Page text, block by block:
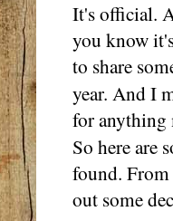
It's official.
you know
to share
year. And I
for anything
So here are
found. From
out some